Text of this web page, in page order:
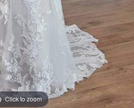
Click to zoom
Click to zoom